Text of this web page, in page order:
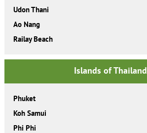
Udon Thani
Ao Nang
Railay Beach
Islands of Thailand
Phuket
Koh Samui
Phi Phi